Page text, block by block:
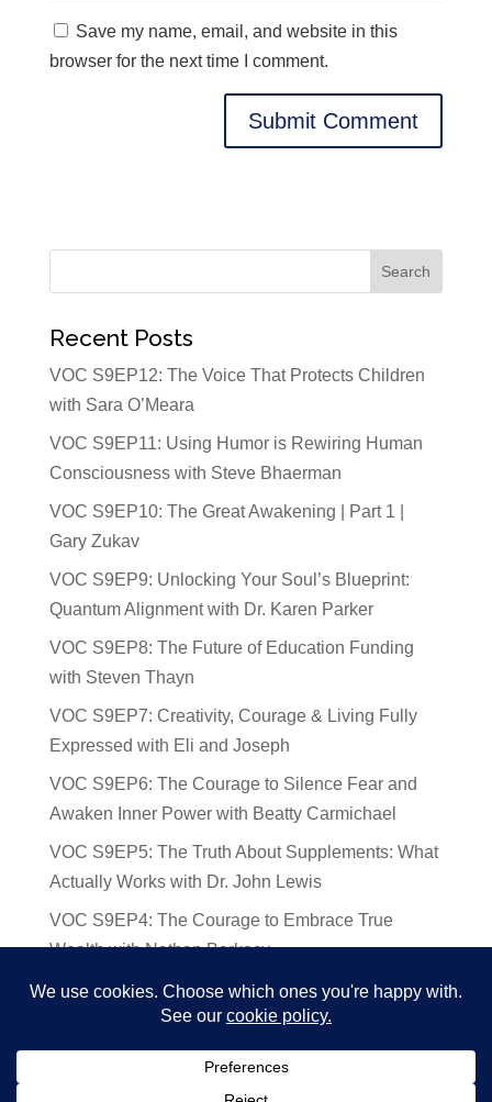
Save my name, email, and website in this
browser for the next time I comment.
Recent Posts
VOC S9EP12: The Voice That Protects Children
with Sara O’Meara
VOC S9EP11: Using Humor is Rewiring Human
Consciousness with Steve Bhaerman
VOC S9EP10: The Great Awakening | Part 1 |
Gary Zukav
VOC S9EP9: Unlocking Your Soul’s Blueprint:
Quantum Alignment with Dr. Karen Parker
VOC S9EP8: The Future of Education Funding
with Steven Thayn
VOC S9EP7: Creativity, Courage & Living Fully
Expressed with Eli and Joseph
VOC S9EP6: The Courage to Silence Fear and
Awaken Inner Power with Beatty Carmichael
VOC S9EP5: The Truth About Supplements: What
Actually Works with Dr. John Lewis
VOC S9EP4: The Courage to Embrace True
Wealth with Nathan Barkocy
VOC S9EP3: The Science and Spirituality of
Near-Death Experiences with Sherry Gideons